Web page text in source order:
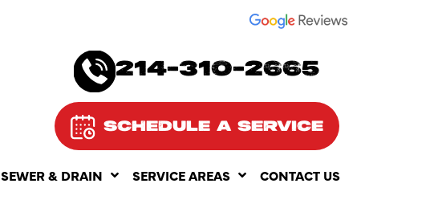
214-310-2665
SCHEDULE A SERVICE
SEWER & DRAIN SERVICE AREAS CONTACT US